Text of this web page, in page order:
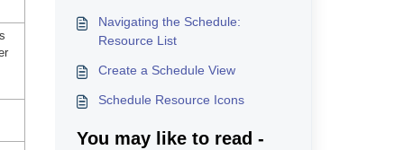
Navigating the Schedule:
Resource List
Create a Schedule View
Schedule Resource Icons
You may like to read -